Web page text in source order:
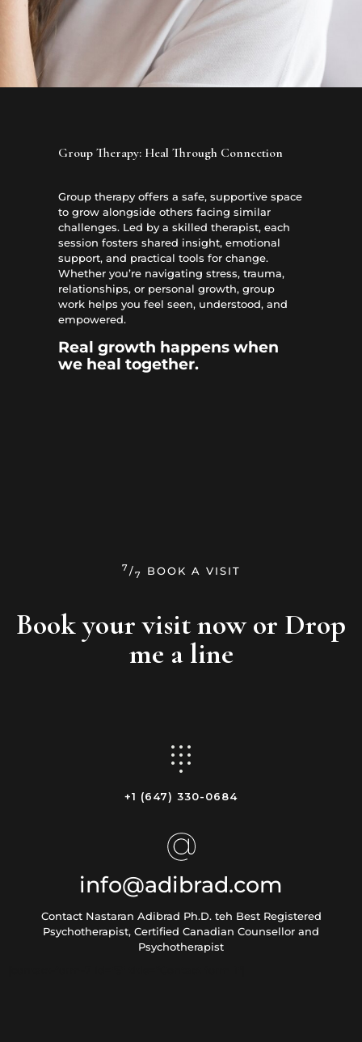
Group Therapy: Heal Through Connection
Group therapy offers a safe, supportive space
to grow alongside others facing similar
challenges. Led by a skilled therapist, each
session fosters shared insight, emotional
support, and practical tools for change.
Whether you’re navigating stress, trauma,
relationships, or personal growth, group
work helps you feel seen, understood, and
empowered.
Real growth happens when
we heal together.
7 /7 BOOK A VISIT
Book your visit now or Drop
me a line
+1 (647) 330-0684
info@adibrad.com
Contact Nastaran Adibrad Ph.D. teh Best Registered
Psychotherapist, Certified Canadian Counsellor and
Psychotherapist